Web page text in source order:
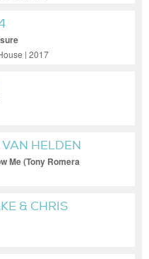
| 2017
HELDEN
HARDEN
Me (Tony Romera
& CHRIS
ANTI UP